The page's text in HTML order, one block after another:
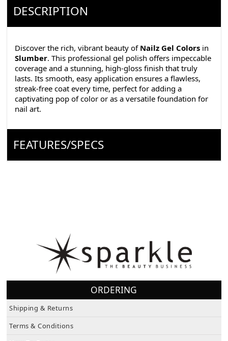
DESCRIPTION
Discover the rich, vibrant beauty of Nailz Gel Colors in
Slumber . This professional gel polish offers impeccable
coverage and a stunning, high-gloss finish that truly
lasts. Its smooth, easy application ensures a flawless,
streak-free coat every time, perfect for adding a
captivating pop of color or as a versatile foundation for
nail art.
FEATURES/SPECS
ORDERING
Shipping & Returns
Terms & Conditions